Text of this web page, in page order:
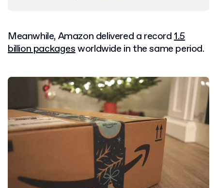
Meanwhile, Amazon delivered a record1.5
billion packagesworldwide in the same period.